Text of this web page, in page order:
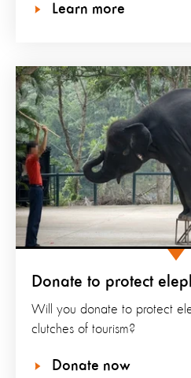
Learn more
Donate to protect
Will you donate to protect
clutches of tourism?
Donate now